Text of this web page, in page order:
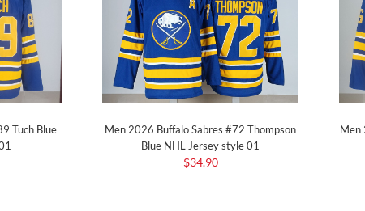
Tuch Blue
Men 2026 Buffalo Sabres #72 Thompson
Blue NHL Jersey style 01
$34.90
Men